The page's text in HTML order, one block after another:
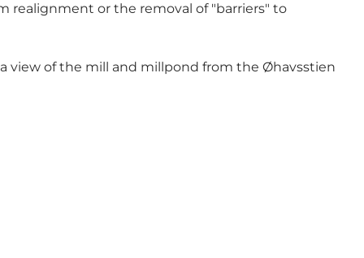
realignment or the removal of "barriers" to
view of the mill and millpond from the Øhavsstien